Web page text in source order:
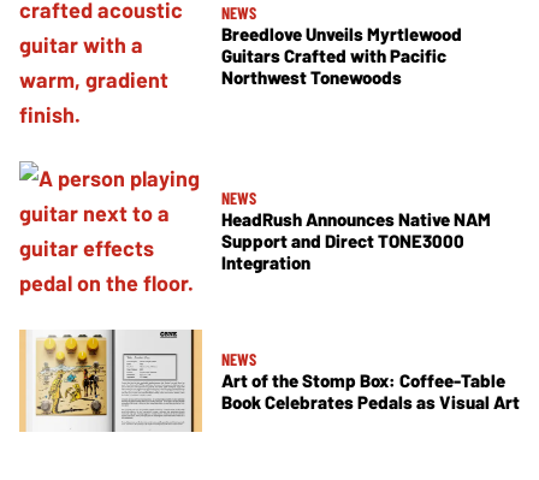
NEWS
Breedlove Unveils Myrtlewood
Guitars Crafted with Pacific
Northwest Tonewoods
NEWS
HeadRush Announces Native NAM
Support and Direct TONE3000
Integration
NEWS
Art of the Stomp Box: Coffee-Table
Book Celebrates Pedals as Visual Art